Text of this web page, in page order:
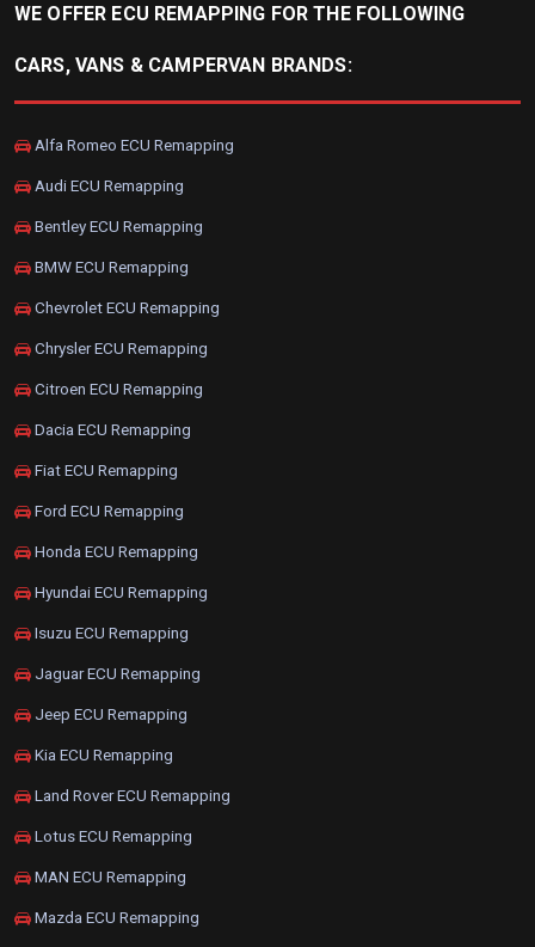
WE OFFER ECU REMAPPING FOR THE FOLLOWING
CARS, VANS & CAMPERVAN BRANDS:
Alfa Romeo ECU Remapping
Audi ECU Remapping
Bentley ECU Remapping
BMW ECU Remapping
Chevrolet ECU Remapping
Chrysler ECU Remapping
Citroen ECU Remapping
Dacia ECU Remapping
Fiat ECU Remapping
Ford ECU Remapping
Honda ECU Remapping
Hyundai ECU Remapping
Isuzu ECU Remapping
Jaguar ECU Remapping
Jeep ECU Remapping
Kia ECU Remapping
Land Rover ECU Remapping
Lotus ECU Remapping
MAN ECU Remapping
Mazda ECU Remapping